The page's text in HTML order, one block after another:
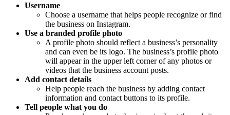
Username
Choose a username that helps people recognize or find
the business on Instagram.
Use a branded profile photo
A profile photo should reflect a business’s personality
and can even be its logo. The business’s profile photo
will appear in the upper left corner of any photos or
videos that the business account posts.
Add contact details
Help people reach the business by adding contact
information and contact buttons to its profile.
Tell people what you do